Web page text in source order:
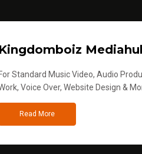
Kingdomboiz
For Standard Music Video, Audio
Voice Over, Website Design &
Read More